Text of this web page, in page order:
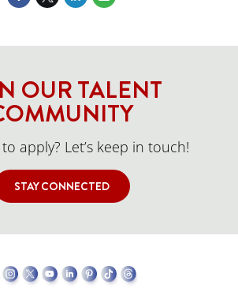
OUR TALENT
apply? Let’s keep in touch!
STAY CONNECTED